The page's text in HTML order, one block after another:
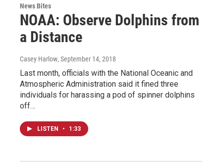
News Bites
NOAA: Observe Dolphins from
a Distance
Casey Harlow, September 14, 2018
Last month, officials with the National Oceanic and
Atmospheric Administration said it fined three
individuals for harassing a pod of spinner dolphins
off…
LISTEN • 1:33